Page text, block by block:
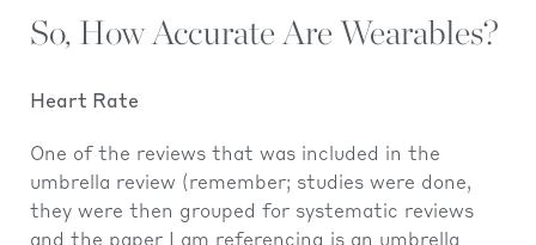
So, How Accurate Are Wearables?
Heart Rate
One of the reviews that was included in the
umbrella review (remember; studies were done,
they were then grouped for systematic reviews
and the paper I am referencing is an umbrella